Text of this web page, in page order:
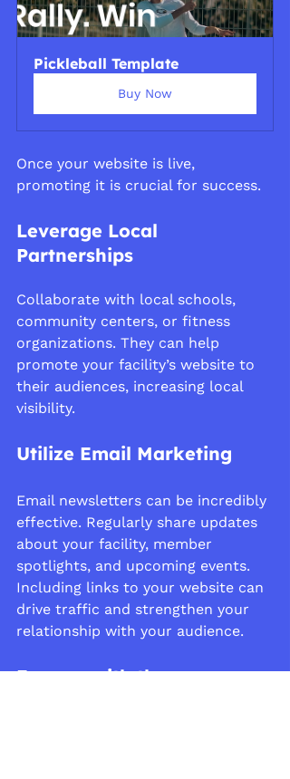
Pickleball Template
Buy Now
Once your website is live,
promoting it is crucial for success.
Leverage Local
Partnerships
Collaborate with local schools,
community centers, or fitness
organizations. They can help
promote your facility’s website to
their audiences, increasing local
visibility.
Utilize Email Marketing
Email newsletters can be incredibly
effective. Regularly share updates
about your facility, member
spotlights, and upcoming events.
Including links to your website can
drive traffic and strengthen your
relationship with your audience.
Engage with the